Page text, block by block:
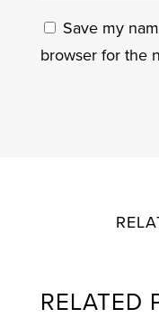
Save my
browser for the
RELATED